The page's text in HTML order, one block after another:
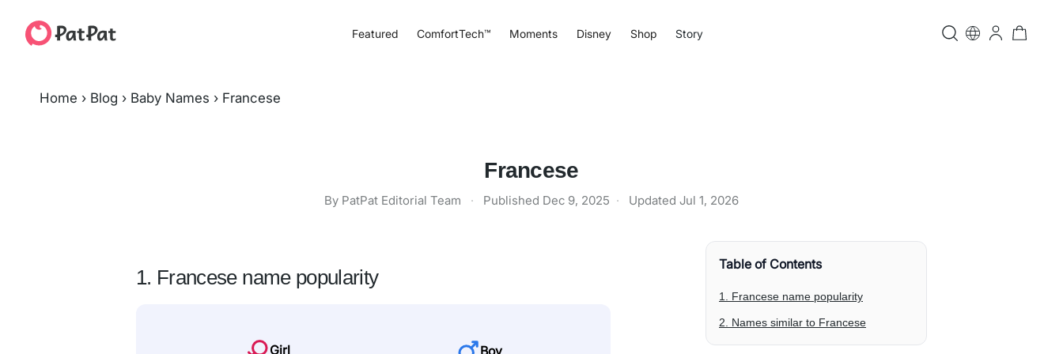
Featured ComfortTech™ Moments Disney Shop Story
Home › Blog › Baby Names › Francese
Francese
By PatPat Editorial Team · Published Dec 9, 2025 · Updated Jul 1, 2026
1. Francese name popularity
Girl Boy
Table of Contents
1. Francese name popularity
2. Names similar to Francese